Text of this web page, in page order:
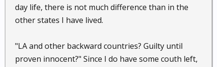
day life, there is not much difference than in the
other states I have lived.
"LA and other backward countries? Guilty until
proven innocent?" Since I do have some couth left,